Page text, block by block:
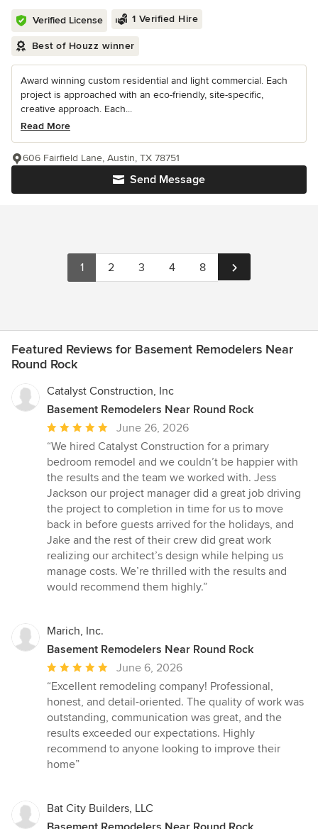
Verified License 1 Verified Hire
Best of Houzz winner
Award winning custom residential and light commercial. Each
project is approached with an eco-friendly, site-specific,
creative approach. Each...
Read More
Send Message
606 Fairfield Lane, Austin, TX 78751
1 2 3 4 8
Featured Reviews for Basement Remodelers Near
Round Rock
Catalyst Construction, Inc
Basement Remodelers Near Round Rock
Average
rating:
5
out
of
5
stars
June 26, 2026
“We hired Catalyst Construction for a primary
bedroom remodel and we couldn’t be happier with
the results and the team we worked with. Jess
Jackson our project manager did a great job driving
the project to completion in time for us to move
back in before guests arrived for the holidays, and
Jake and the rest of their crew did great work
realizing our architect’s design while helping us
manage costs. We’re thrilled with the results and
would recommend them highly.”
Marich, Inc.
Basement Remodelers Near Round Rock
Average
rating:
5
out
of
5
stars
June 6, 2026
“Excellent remodeling company! Professional,
honest, and detail-oriented. The quality of work was
outstanding, communication was great, and the
results exceeded our expectations. Highly
recommend to anyone looking to improve their
home”
Bat City Builders, LLC